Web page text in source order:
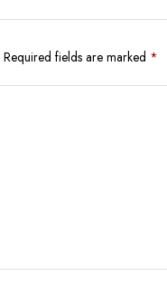
Required fields are marked *